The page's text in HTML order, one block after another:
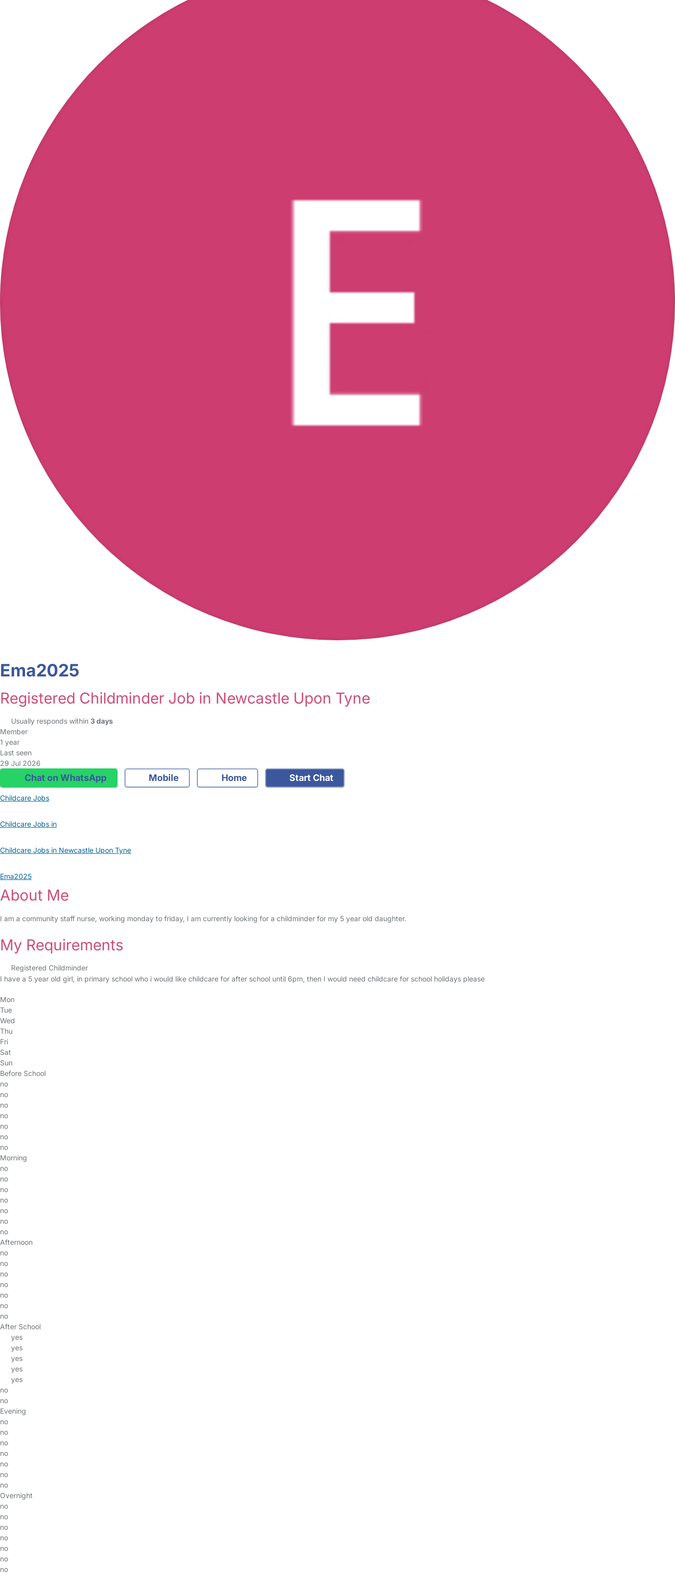
Ema2025
Registered Childminder Job in Newcastle Upon Tyne
Usually responds within 3 days
Member
1 year
Last seen
29 Jul 2026
Chat on WhatsApp Mobile Home Start Chat
Childcare Jobs
Childcare Jobs in
Childcare Jobs in Newcastle Upon Tyne
Ema2025
About Me
I am a community staff nurse, working monday to friday, I am currently looking for a childminder for my 5 year old daughter.
My Requirements
Registered Childminder
I have a 5 year old girl, in primary school who i would like childcare for after school until 6pm, then I would need childcare for school holidays please
Mon
Tue
Wed
Thu
Fri
Sat
Sun
Before School
no
no
no
no
no
no
no
Morning
no
no
no
no
no
no
no
Afternoon
no
no
no
no
no
no
no
After School
yes
yes
yes
yes
yes
no
no
Evening
no
no
no
no
no
no
no
Overnight
no
no
no
no
no
no
no